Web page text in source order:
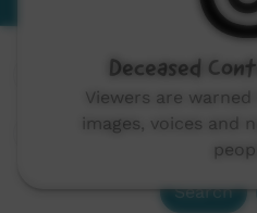
Channels: All
Search
Deceased
Viewers are
images, voices and